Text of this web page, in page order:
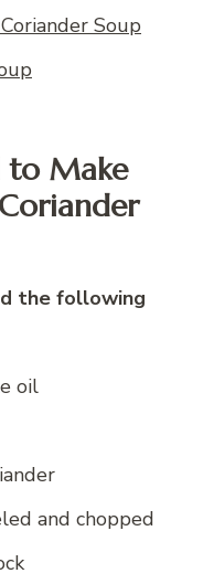
Soup
to Make
the following
oil
and chopped